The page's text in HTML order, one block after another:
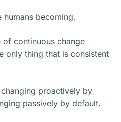
humans becoming.
of continuous change
only thing that is consistent
changing proactively by
passively by default.